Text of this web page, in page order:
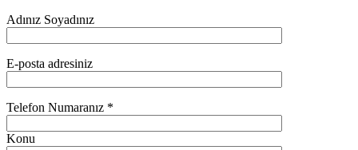
Adınız Soyadınız
E-posta adresiniz
Telefon Numaranız *
Konu